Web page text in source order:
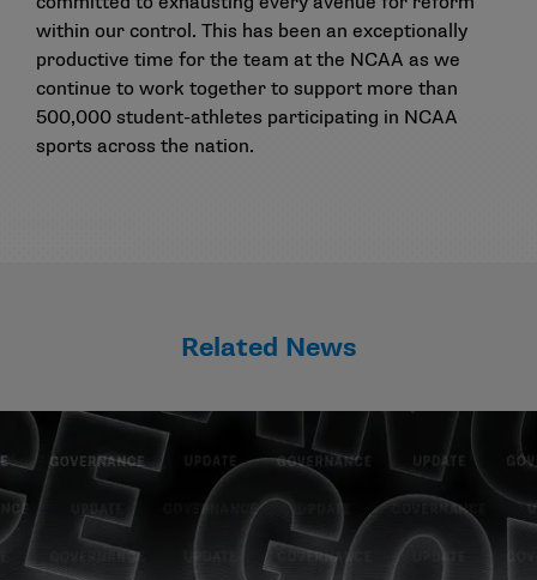
within our control. This has been an exceptionally
productive time for the team at the NCAA as we
continue to work together to support more than
500,000 student-athletes participating in NCAA
sports across the nation.
Related News